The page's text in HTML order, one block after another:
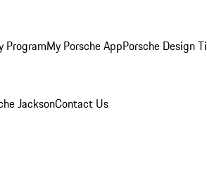
ProgramMy Porsche AppPorsche Design
JacksonContact Us